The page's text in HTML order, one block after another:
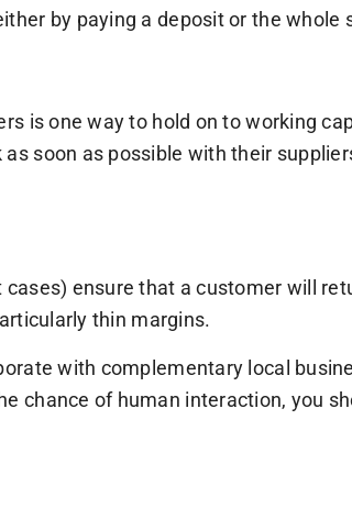
by paying a deposit or the
is one way to hold on to working
soon as possible with their
ensure that a customer will
thin margins.
with complementary local
chance of human interaction, you